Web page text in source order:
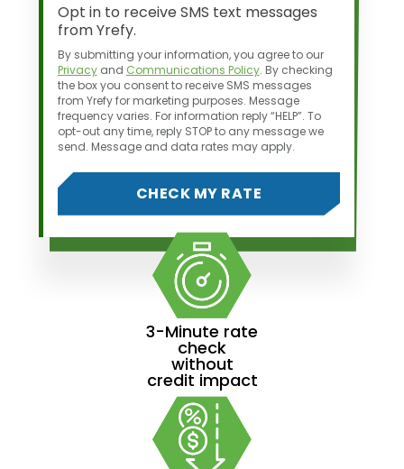
Opt in to receive SMS text messages
from Yrefy.
By submitting your information, you agree to our
Privacyand Communications Policy. By checking
the box you consent to receive SMS messages
from Yrefy for marketing purposes. Message
frequency varies. For information reply “HELP”. To
opt-out any time,reply STOP to any message we
send. Message and data rates may apply.
3-Minute rate
check
without
credit impact